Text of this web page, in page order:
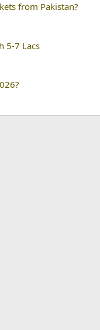
from Pakistan?
5-7 Lacs